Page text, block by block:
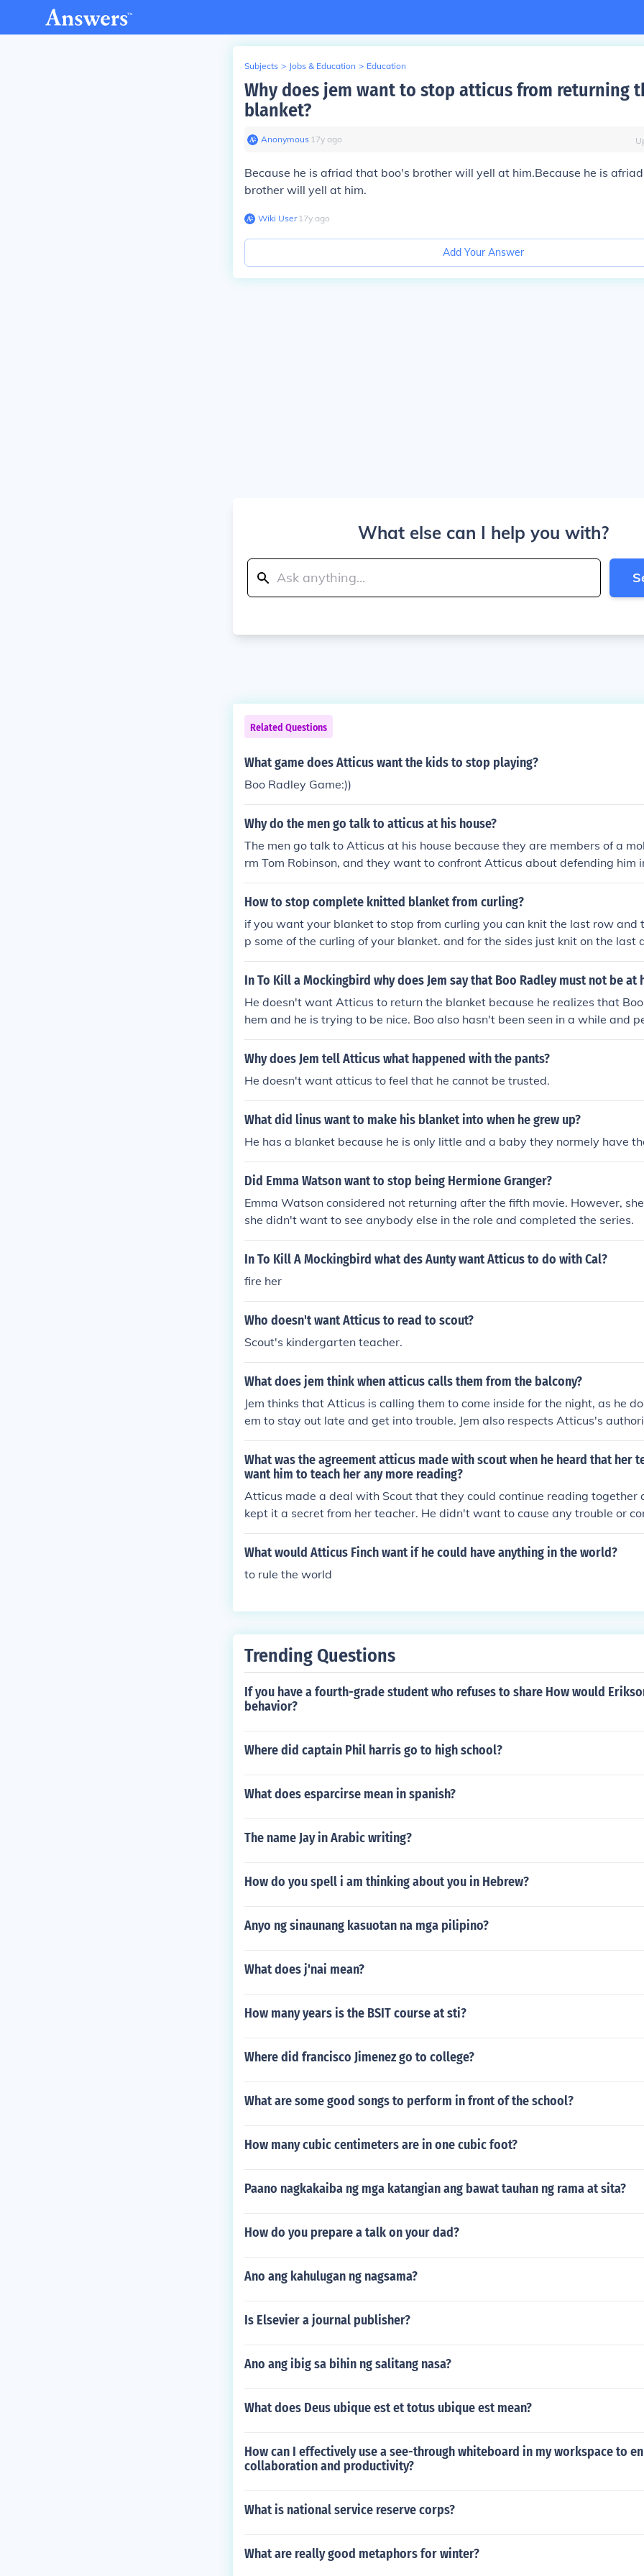
Subjects > Jobs & Education > Education
Why does jem want to stop atticus from returning
blanket?
Anonymous∙ 17y ago
Because he is afriad that boo's brother will yell at him.Because he is
brother will yell at him.
Wiki User∙17y ago
Add Your Answer
What else can I help you with?
Related Questions
What game does Atticus want the kids to stop playing?
Boo Radley Game:))
Why do the men go talk to atticus at his house?
The men go talk to Atticus at his house because they are members of a
rm Tom Robinson, and they want to confront Atticus about defending him
re seeking to intimidate and threaten Atticus to stop him from continuing
How to stop complete knitted blanket from curling?
if you want your blanket to stop from curling you can knit the last row and
p some of the curling of your blanket. and for the sides just knit on the last
hope i helped you. let me know how it turned out. Asker: I made a border
anks for your answer,it would help in my next project :)
In To Kill a Mockingbird why does Jem say that Boo Radley must not be at
He doesn't want Atticus to return the blanket because he realizes that
hem and he is trying to be nice. Boo also hasn't been seen in a while and
m could upset him.
Why does Jem tell Atticus what happened with the pants?
He doesn't want atticus to feel that he cannot be trusted.
What did linus want to make his blanket into when he grew up?
He has a blanket because he is only little and a baby they normely have
Did Emma Watson want to stop being Hermione Granger?
Emma Watson considered not returning after the fifth movie. However,
she didn't want to see anybody else in the role and completed the series.
In To Kill A Mockingbird what des Aunty want Atticus to do with Cal?
fire her
Who doesn't want Atticus to read to scout?
Scout's kindergarten teacher.
What does jem think when atticus calls them from the balcony?
Jem thinks that Atticus is calling them to come inside for the night, as he
em to stay out late and get into trouble. Jem also respects Atticus's
that they should listen to him.
What was the agreement atticus made with scout when he heard that her
want him to teach her any more reading?
Atticus made a deal with Scout that they could continue reading together
kept it a secret from her teacher. He didn't want to cause any trouble or
them and the school.
What would Atticus Finch want if he could have anything in the world?
to rule the world
Trending Questions
If you have a fourth-grade student who refuses to share How would
behavior?
Where did captain Phil harris go to high school?
What does esparcirse mean in spanish?
The name Jay in Arabic writing?
How do you spell i am thinking about you in Hebrew?
Anyo ng sinaunang kasuotan na mga pilipino?
What does j'nai mean?
How many years is the BSIT course at sti?
Where did francisco Jimenez go to college?
What are some good songs to perform in front of the school?
How many cubic centimeters are in one cubic foot?
Paano nagkakaiba ng mga katangian ang bawat tauhan ng rama at sita?
How do you prepare a talk on your dad?
Ano ang kahulugan ng nagsama?
Is Elsevier a journal publisher?
Ano ang ibig sa bihin ng salitang nasa?
What does Deus ubique est et totus ubique est mean?
How can I effectively use a see-through whiteboard in my workspace to
collaboration and productivity?
What is national service reserve corps?
What are really good metaphors for winter?